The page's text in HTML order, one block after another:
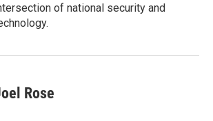
of national security and
Rose